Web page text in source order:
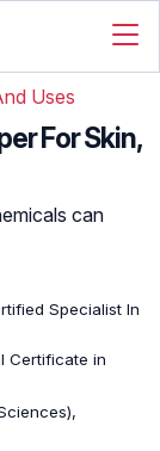
Uses
For Skin,
can
Specialist In
Certificate in